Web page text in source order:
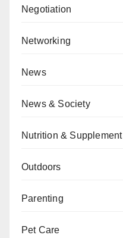
Negotiation
Networking
News
News & Society
Nutrition & Supplement
Outdoors
Parenting
Pet Care